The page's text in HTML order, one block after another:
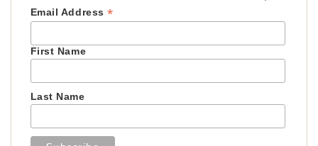
Email Address*
First Name
Last Name